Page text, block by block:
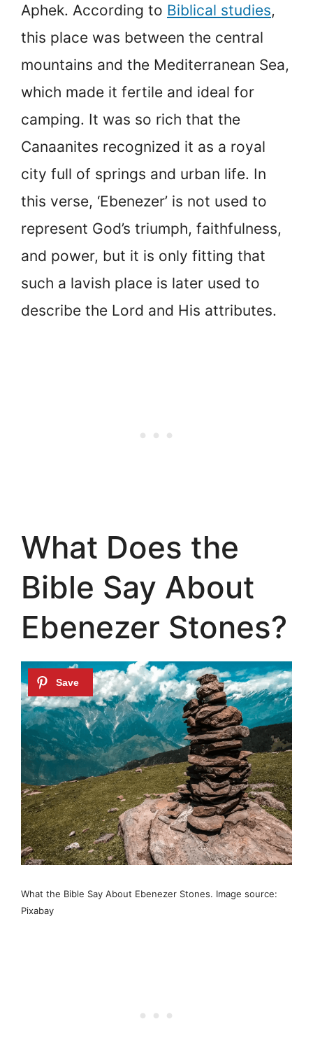
Aphek. According to Biblical studies,
this place was between the central
mountains and the Mediterranean Sea,
which made it fertile and ideal for
camping. It was so rich that the
Canaanites recognized it as a royal
city full of springs and urban life. In
this verse, ‘Ebenezer’ is not used to
represent God’s triumph, faithfulness,
and power, but it is only fitting that
such a lavish place is later used to
describe the Lord and His attributes.
What Does the
Bible Say About
Ebenezer Stones?
What the Bible Say About Ebenezer Stones. Image source:
Pixabay